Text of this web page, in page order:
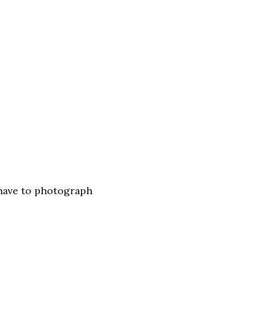
to photograph